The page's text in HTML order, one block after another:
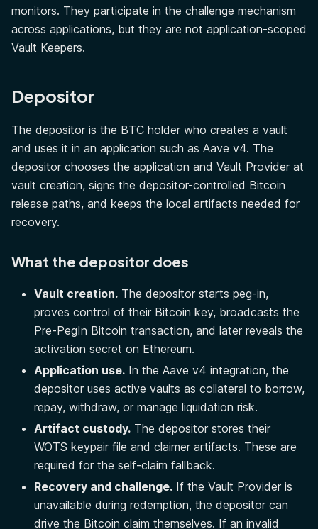
monitors. They participate in the challenge mechanism
across applications, but they are not application-scoped
Vault Keepers.
Depositor
The depositor is the BTC holder who creates a vault
and uses it in an application such as Aave v4. The
depositor chooses the application and Vault Provider at
vault creation, signs the depositor-controlled Bitcoin
release paths, and keeps the local artifacts needed for
recovery.
What the depositor does
Vault creation. The depositor starts peg-in,
proves control of their Bitcoin key, broadcasts the
Pre-PegIn Bitcoin transaction, and later reveals the
activation secret on Ethereum.
Application use. In the Aave v4 integration, the
depositor uses active vaults as collateral to borrow,
repay, withdraw, or manage liquidation risk.
Artifact custody. The depositor stores their
WOTS keypair file and claimer artifacts. These are
required for the self-claim fallback.
Recovery and challenge. If the Vault Provider is
unavailable during redemption, the depositor can
drive the Bitcoin claim themselves. If an invalid